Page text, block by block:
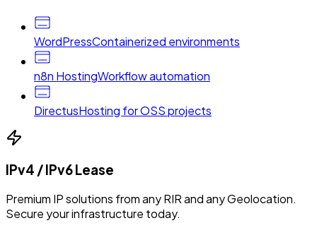
WordPressContainerized environments
n8n HostingWorkflow automation
DirectusHosting for OSS projects
IPv4 / IPv6 Lease
Premium IP solutions from any RIR and any Geolocation.
Secure your infrastructure today.